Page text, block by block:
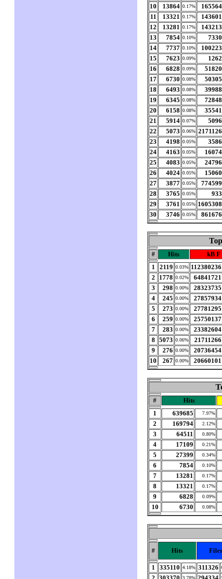
10
13864 0.17%
11
13321 0.17%
12
13281 0.17%
13
7854 0.10%
14
7737 0.10%
15
7623 0.09%
16
6828 0.09%
17
6730 0.08%
18
6493 0.08%
19
6345 0.08%
20
6158 0.08%
21
5914 0.07%
22
5073 0.06%
23
4198 0.05%
24
4163 0.05%
25
4083 0.05%
26
4024 0.05%
27
3877 0.05%
28
3765 0.05%
29
3761 0.05%
30
3746 0.05%
# Hits
kB F
1
2119 0.03% 112380236
2
1778 0.02%
64841721
3
298 0.00%
28323735
4
245 0.00%
27857934
5
273 0.00%
27781295
6
259 0.00%
25750137
7
283 0.00%
23382604
8
5073 0.06%
21711266
9
276 0.00%
20736454
10
267 0.00% 20660101
#
Hits
1
639685 7.97%
2 169794 2.12%
3 64511 0.80%
4 17109 0.21%
5 27399 0.34%
6 7854 0.10%
7 13281 0.17%
8 13321 0.17%
9 6828 0.09%
10 6730 0.08%
# Hits
1 335110 4.18% 311326
3.78%